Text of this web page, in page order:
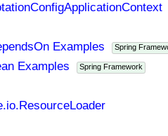
Examples Spring
Examples Spring Framework